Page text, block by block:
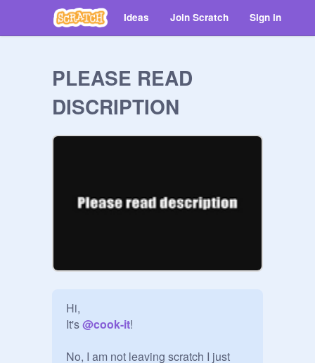
Ideas Join Scratch Sign in
PLEASE READ
DISCRIPTION
Hi,
It's @cook-it!
No, I am not leaving scratch I just